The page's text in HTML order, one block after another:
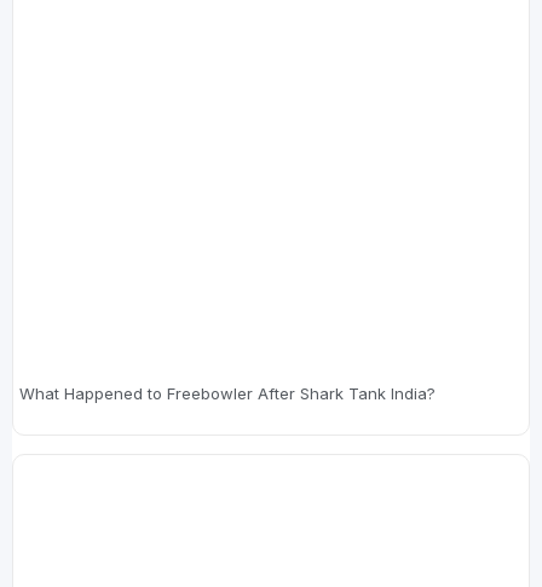
What Happened to Freebowler After Shark Tank India?